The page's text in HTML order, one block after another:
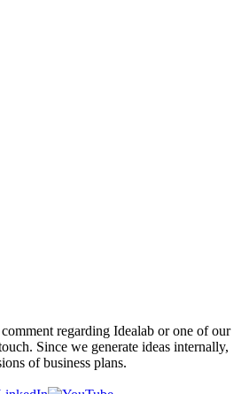
regarding Idealab or one of our
Since we generate ideas internally,
of business plans.